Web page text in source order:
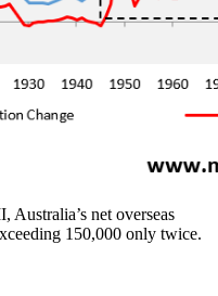
net overseas
150,000 only twice.